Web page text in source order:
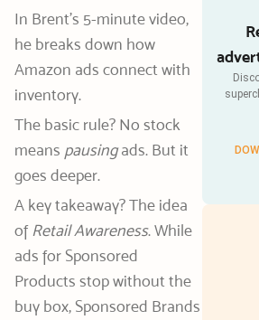
In Brent’s 5-minute video,
he breaks down how
Amazon ads connect with
inventory.
The basic rule? No stock
means pausingads. But it
goes deeper.
A key takeaway? The idea
ofRetail Awareness. While
ads for Sponsored
Products stop without the
buy box, Sponsored Brands